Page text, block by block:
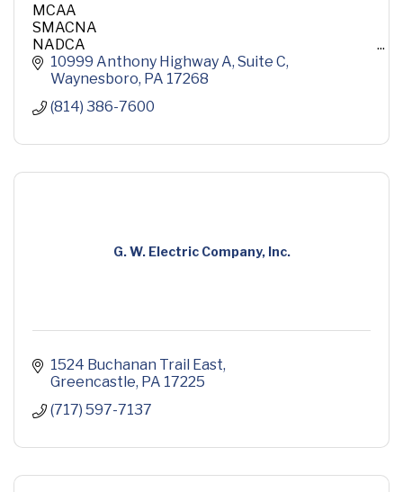
MCAA
SMACNA
NADCA
ASHRAE
ACCA
10999 Anthony Highway A Suite C
Waynesboro PA 17268
(814) 386-7600
G. W. Electric Company, Inc.
1524 Buchanan Trail East
Greencastle PA 17225
(717) 597-7137